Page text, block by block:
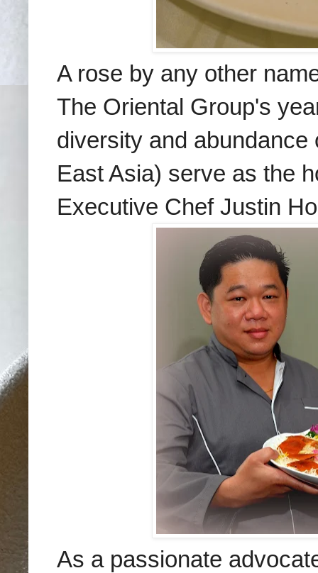
A rose by any other
The Oriental Group's
diversity and
East Asia) serve as the
Executive Chef Justin
As a passionate